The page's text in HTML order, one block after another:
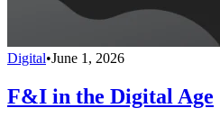
Digital•June 1, 2026
F&I in the Digital Age